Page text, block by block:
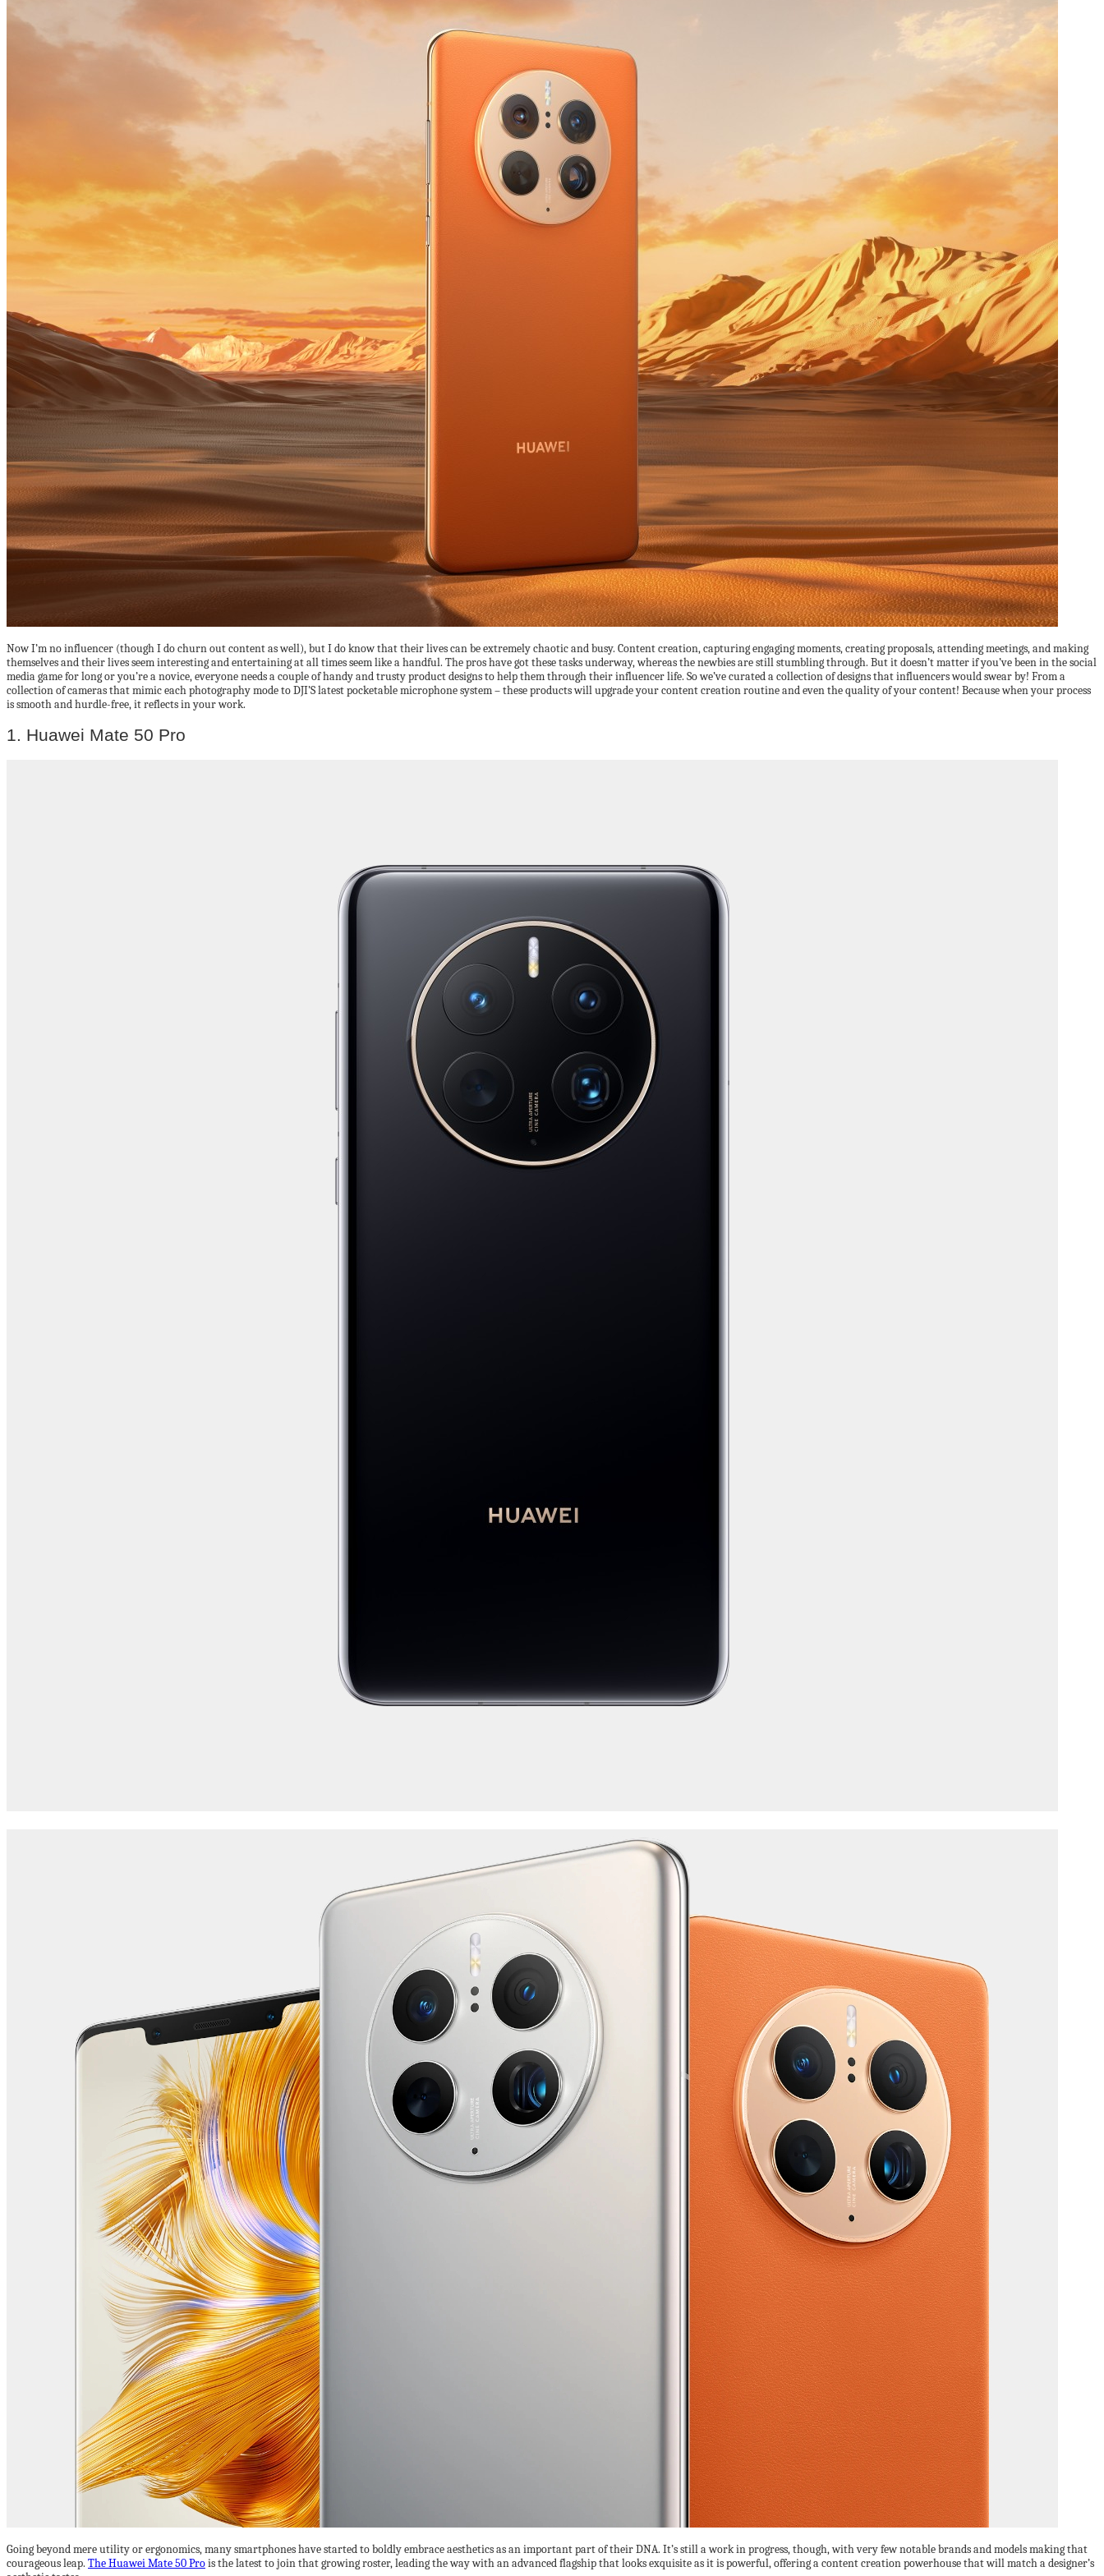
Now I’m no influencer (though I do churn out content as well), but I do know that their lives can be extremely chaotic and busy. Content creation, capturing engaging moments, creating proposals, attending meetings, and making
themselves and their lives seem interesting and entertaining at all times seem like a handful. The pros have got these tasks underway, whereas the newbies are still stumbling through. But it doesn’t matter if you’ve been in the social
media game for long or you’re a novice, everyone needs a couple of handy and trusty product designs to help them through their influencer life. So we’ve curated a collection of designs that influencers would swear by! From a
collection of cameras that mimic each photography mode to DJI’S latest pocketable microphone system – these products will upgrade your content creation routine and even the quality of your content! Because when your process
is smooth and hurdle-free, it reflects in your work.
1. Huawei Mate 50 Pro
Going beyond mere utility or ergonomics, many smartphones have started to boldly embrace aesthetics as an important part of their DNA. It’s still a work in progress, though, with very few notable brands and models making that
courageous leap. The Huawei Mate 50 Prois the latest to join that growing roster, leading the way with an advanced flagship that looks exquisite as it is powerful, offering a content creation powerhouse that will match a designer’s